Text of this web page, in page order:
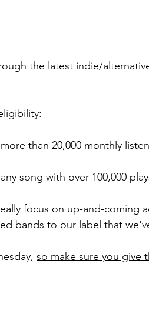
the latest indie/
than 20,000 monthly
song with over 100,000
focus on up-and-coming
bands to our label that
so make sure you give